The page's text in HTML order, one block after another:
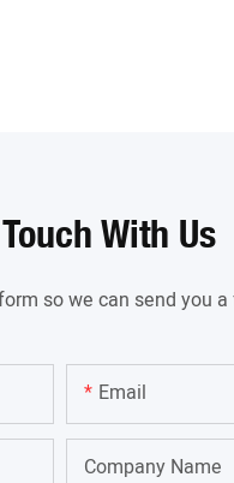
With Us
so we can send you
Email
Company Name